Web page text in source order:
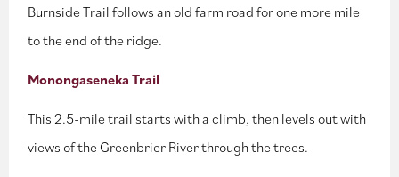
Burnside Trail follows an old farm road for one more mile
to the end of the ridge.
Monongaseneka Trail
This 2.5-mile trail starts with a climb, then levels out with
views of the Greenbrier River through the trees.